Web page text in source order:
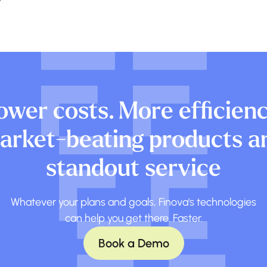
costs. More
beating products
standout service
Whatever your plans and goals, Finova's technologies
can help you get there. Faster.
Book a Demo